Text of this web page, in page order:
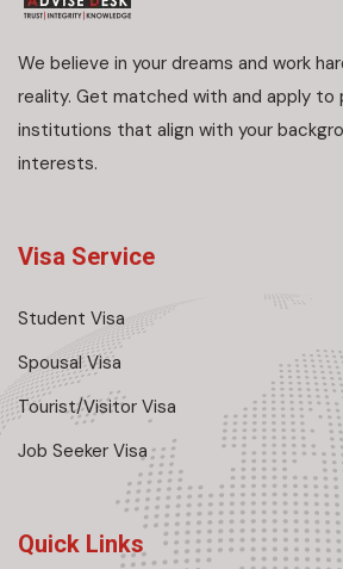
We believe in your dreams and work
reality. Get matched with and apply to
institutions that align with your
interests.
Visa Service
Student Visa
Spousal Visa
Tourist/Visitor Visa
Job Seeker Visa
Quick Links